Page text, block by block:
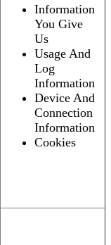
Information
You Give
Us
Usage And
Log
Information
Device And
Connection
Information
Cookies